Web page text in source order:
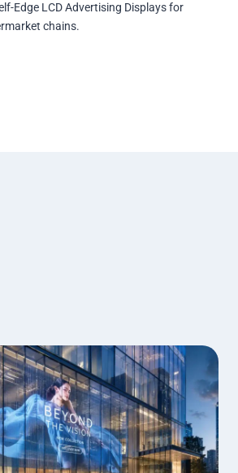
Edge LCD Advertising Displays for
chains.